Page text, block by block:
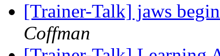
[Trainer-Talk] jaws
Coffman